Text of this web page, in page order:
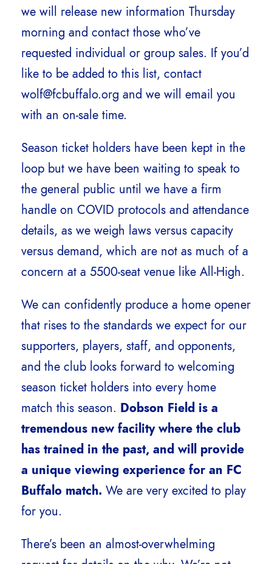
we will release new information Thursday
morning and contact those who’ve
requested individual or group sales. If you’d
like to be added to this list, contact
wolf@fcbuffalo.org and we will email you
with an on-sale time.
Season ticket holders have been kept in the
loop but we have been waiting to speak to
the general public until we have a firm
handle on COVID protocols and attendance
details, as we weigh laws versus capacity
versus demand, which are not as much of a
concern at a 5500-seat venue like All-High.
We can confidently produce a home opener
that rises to the standards we expect for our
supporters, players, staff, and opponents,
and the club looks forward to welcoming
season ticket holders into every home
match this season. Dobson Field is a
tremendous new facility where the club
has trained in the past, and will provide
a unique viewing experience for an FC
Buffalo match. We are very excited to play
for you.
There’s been an almost-overwhelming